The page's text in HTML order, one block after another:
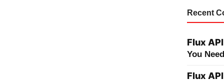
Recent
Flux API
You
Flux API